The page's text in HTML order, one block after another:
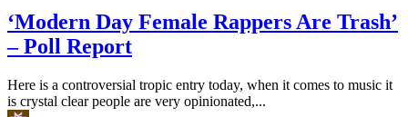
‘Modern Day Female Rappers Are Trash’
– Poll Report
Here is a controversial tropic entry today, when it comes to music it
is crystal clear people are very opinionated,...